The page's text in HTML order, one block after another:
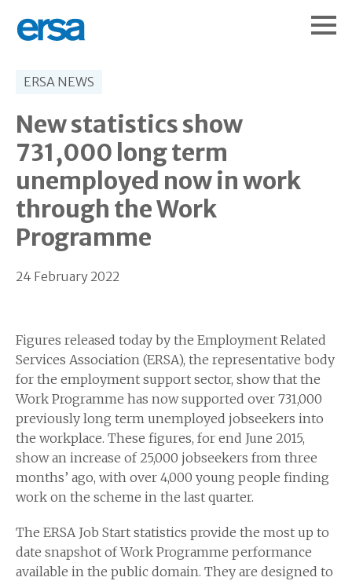
ERSA NEWS
New statistics show
731,000 long term
unemployed now in work
through the Work
Programme
24 February 2022
Figures released today by the Employment Related
Services Association (ERSA), the representative body
for the employment support sector, show that the
Work Programme has now supported over 731,000
previously long term unemployed jobseekers into
the workplace. These figures, for end June 2015,
show an increase of 25,000 jobseekers from three
months’ ago, with over 4,000 young people finding
work on the scheme in the last quarter.
The ERSA Job Start statistics provide the most up to
date snapshot of Work Programme performance
available in the public domain. They are designed to